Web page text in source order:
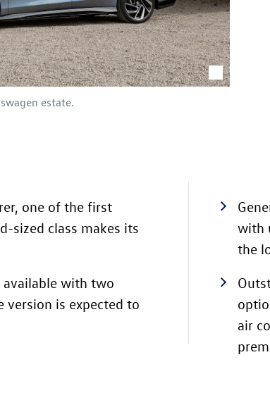
estate.
, one of the first
sized class makes its
with
the
available with two
version is expected to
air